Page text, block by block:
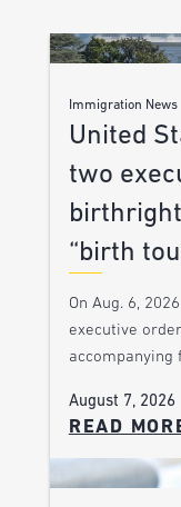
Immigration News
United
two
“birth
On Aug. 6,
executive
accompanying
August 7, 2026
READ